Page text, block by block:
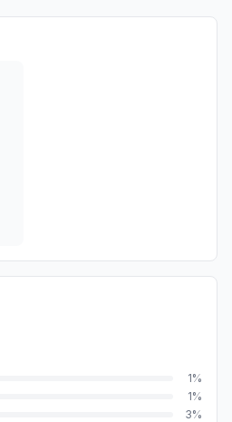
1%
1%
3%